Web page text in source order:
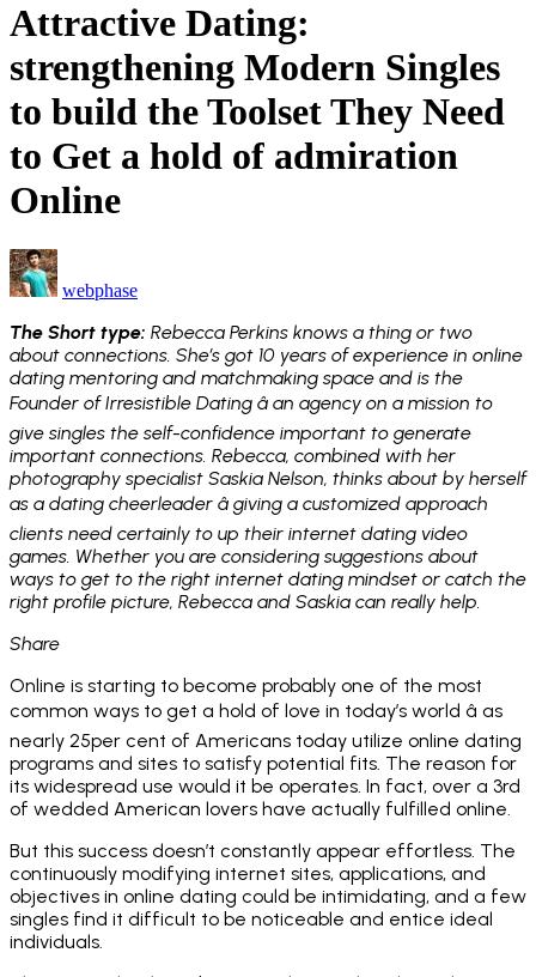
Attractive Dating:
strengthening Modern Singles
to build the Toolset They Need
to Get a hold of admiration
Online
webphase
The Short type: Rebecca Perkins knows a thing or two
about connections. She’s got 10 years of experience in online
dating mentoring and matchmaking space and is the
Founder of Irresistible Dating â an agency on a mission to
give singles the self-confidence important to generate
important connections. Rebecca, combined with her
photography specialist Saskia Nelson, thinks about by herself
as a dating cheerleader â giving a customized approach
clients need certainly to up their internet dating video
games. Whether you are considering suggestions about
ways to get to the right internet dating mindset or catch the
right profile picture, Rebecca and Saskia can really help.
Share
Online is starting to become probably one of the most
common ways to get a hold of love in today’s world â as
nearly 25per cent of Americans today utilize online dating
programs and sites to satisfy potential fits. The reason for
its widespread use would it be operates. In fact, over a 3rd
of wedded American lovers have actually fulfilled online.
But this success doesn’t constantly appear effortless. The
continuously modifying internet sites, applications, and
objectives in online dating could be intimidating, and a few
singles find it difficult to be noticeable and entice ideal
individuals.